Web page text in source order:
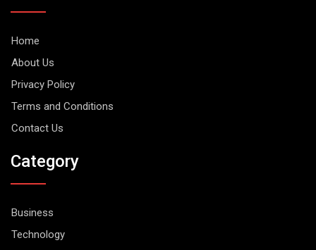
Home
About Us
Privacy Policy
Terms and Conditions
Contact Us
Category
Business
Technology